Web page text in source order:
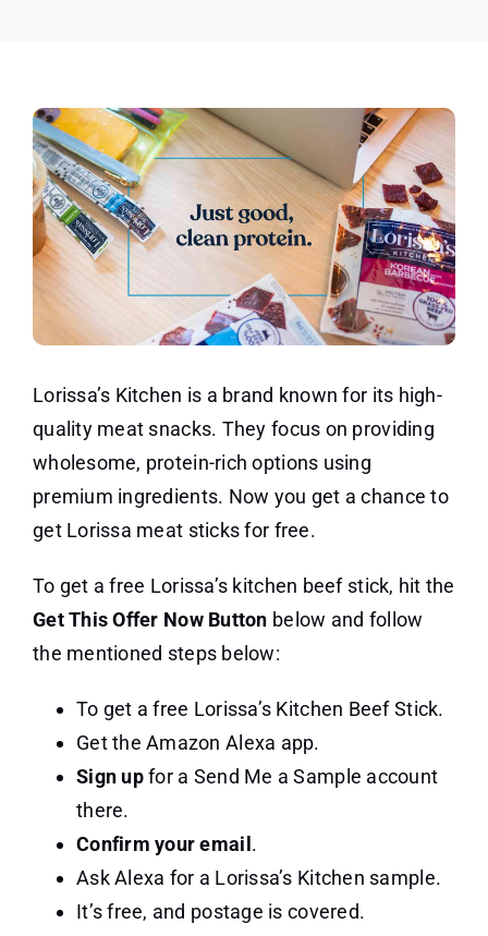
Lorissa’s Kitchen is a brand known for its high-
quality meat snacks. They focus on providing
wholesome, protein-rich options using
premium ingredients. Now you get a chance to
get Lorissa meat sticks for free.
To get a free Lorissa’s kitchen beef stick, hit the
Get This Offer Now Button below and follow
the mentioned steps below:
To get a free Lorissa’s Kitchen Beef Stick.
Get the Amazon Alexa app.
Sign upfor a Send Me a Sample account
there.
Confirm your email .
Ask Alexa for a Lorissa’s Kitchen sample.
It’s free, and postage is covered.